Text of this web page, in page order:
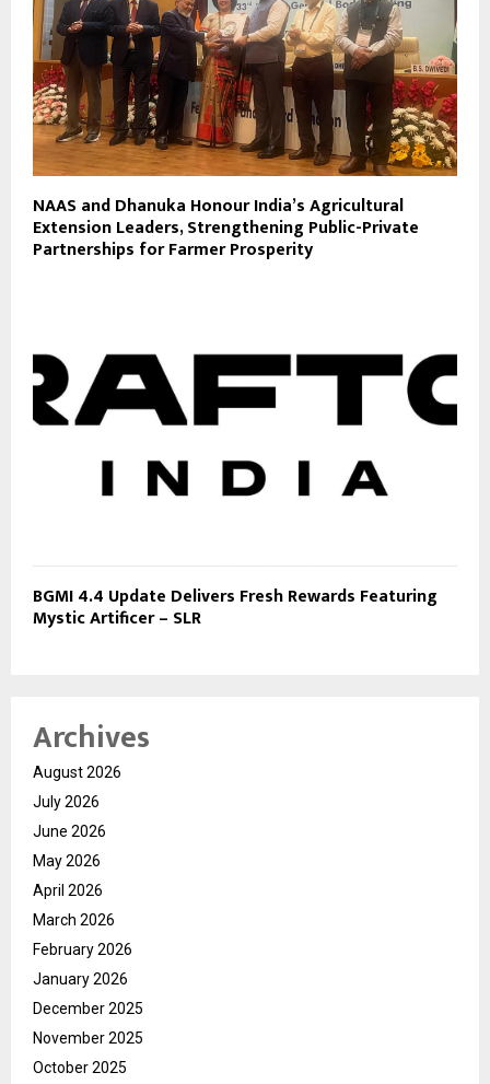
NAAS and Dhanuka Honour India’s Agricultural
Extension Leaders, Strengthening Public-Private
Partnerships for Farmer Prosperity
BGMI 4.4 Update Delivers Fresh Rewards Featuring
Mystic Artificer – SLR
Archives
August 2026
July 2026
June 2026
May 2026
April 2026
March 2026
February 2026
January 2026
December 2025
November 2025
October 2025